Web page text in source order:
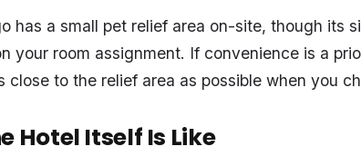
has a small pet relief area on-site, though its
your room assignment. If convenience is a
close to the relief area as possible when you
Hotel Itself Is Like